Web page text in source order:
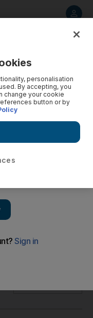
forced to let go of
with its worst
personalisation
By accepting, you
change your cookie
button or by